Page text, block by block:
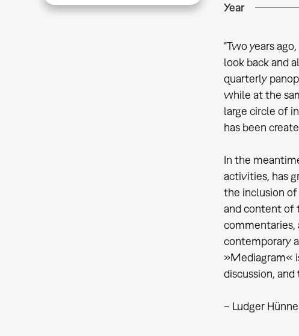
Year
"Two years
look back and
quarterly
while at the
large circle of
has been
In the
activities, has
the inclusion of
and content of
commentaries,
contemporary
»Mediagram«
discussion,
– Ludger